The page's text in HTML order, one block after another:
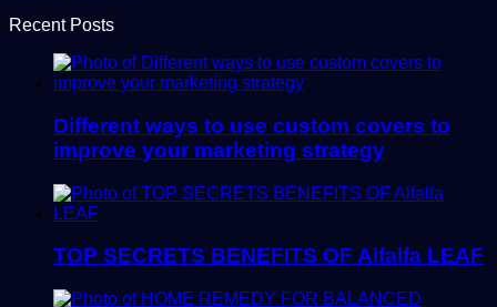
Recent Posts
Different ways to use custom covers to
improve your marketing strategy
TOP SECRETS BENEFITS OF Alfalfa LEAF